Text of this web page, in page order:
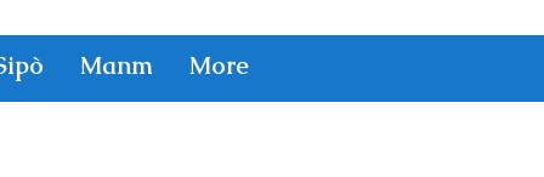
Manm More